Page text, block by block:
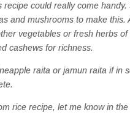
could really come
and mushrooms to make
vegetables or fresh herbs
cashews for richness.
raita or jamun raita if
rice recipe, let me know in